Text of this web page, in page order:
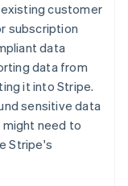
customer
subscription
data
data from
it into Stripe.
sensitive data
need to
Stripe's